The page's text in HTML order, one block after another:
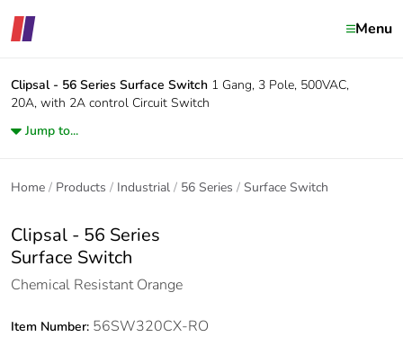
Menu
Clipsal - 56 Series Surface Switch 1 Gang, 3 Pole, 500VAC,
20A, with 2A control Circuit Switch
Jump to...
Home Products Industrial 56 Series Surface Switch
Clipsal - 56 Series
Surface Switch
Chemical Resistant Orange
Item Number: 56SW320CX-RO